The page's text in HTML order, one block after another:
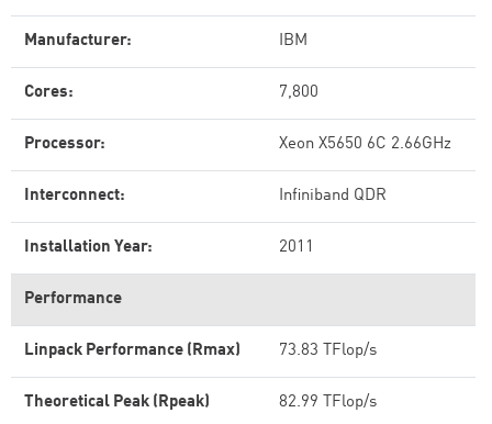
Manufacturer: IBM
Cores: 7,800
Processor: Xeon X5650 6C 2.66GHz
Interconnect: Infiniband QDR
Installation Year: 2011
Performance
Linpack Performance (Rmax) 73.83 TFlop/s
Theoretical Peak (Rpeak) 82.99 TFlop/s